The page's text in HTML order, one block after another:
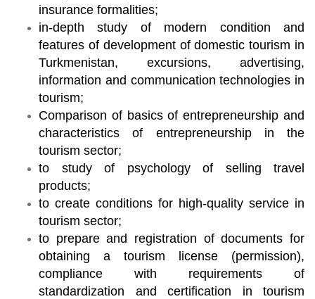
insurance formalities;
in-depth study of modern condition and
features of development of domestic tourism in
Turkmenistan, excursions, advertising,
information and communication technologies in
tourism;
Comparison of basics of entrepreneurship and
characteristics of entrepreneurship in the
tourism sector;
to study of psychology of selling travel
products;
to create conditions for high-quality service in
tourism sector;
to prepare and registration of documents for
obtaining a tourism license (permission),
compliance with requirements of
standardization and certification in tourism